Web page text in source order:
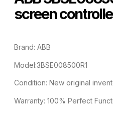
screen
Brand: ABB
Model:3BSE008500R1
Condition: New original
Warranty: 100% Perfect